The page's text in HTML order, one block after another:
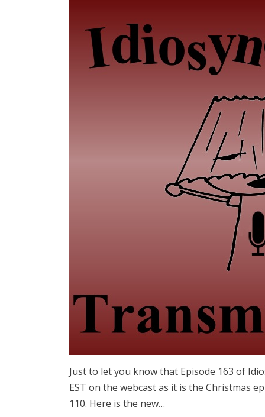
Just to let you know that Episode 163 of
EST on the webcast as it is the Christmas
110. Here is the new…